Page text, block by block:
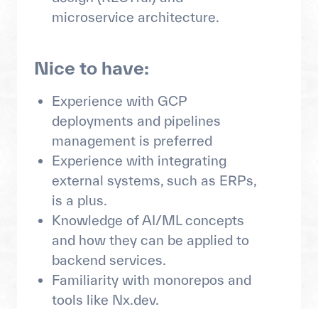
microservice architecture.
Nice to have:
Experience with GCP
deployments and pipelines
management is preferred
Experience with integrating
external systems, such as ERPs,
is a plus.
Knowledge of AI/ML concepts
and how they can be applied to
backend services.
Familiarity with monorepos and
tools like Nx.dev.